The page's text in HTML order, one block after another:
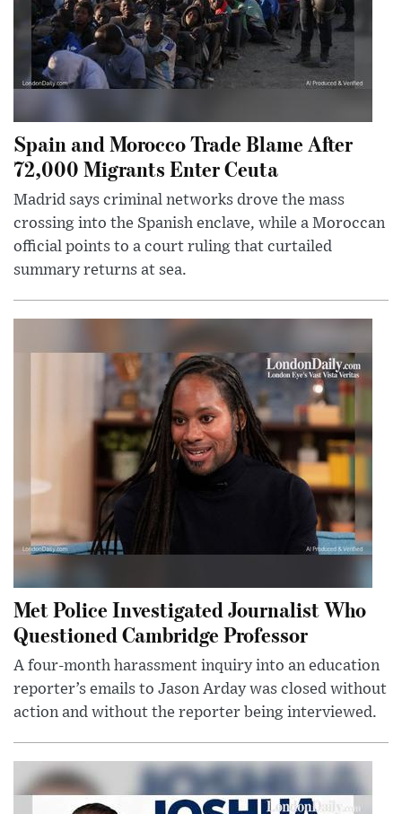
Spain and Morocco Trade Blame After
72,000 Migrants Enter Ceuta
Madrid says criminal networks drove the mass
crossing into the Spanish enclave, while a Moroccan
official points to a court ruling that curtailed
summary returns at sea.
Met Police Investigated Journalist Who
Questioned Cambridge Professor
A four-month harassment inquiry into an education
reporter’s emails to Jason Arday was closed without
action and without the reporter being interviewed.